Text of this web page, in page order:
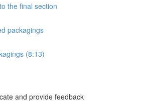
the final section
packagings
(8:13)
and provide feedback